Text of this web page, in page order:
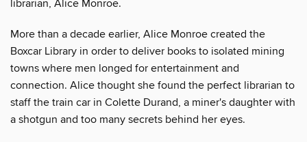
librarian, Alice Monroe.
More than a decade earlier, Alice Monroe created the
Boxcar Library in order to deliver books to isolated mining
towns where men longed for entertainment and
connection. Alice thought she found the perfect librarian to
staff the train car in Colette Durand, a miner's daughter with
a shotgun and too many secrets behind her eyes.